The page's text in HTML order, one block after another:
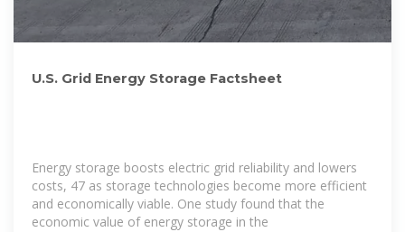
U.S. Grid Energy Storage Factsheet
Energy storage boosts electric grid reliability and lowers
costs, 47 as storage technologies become more efficient
and economically viable. One study found that the
economic value of energy storage in the